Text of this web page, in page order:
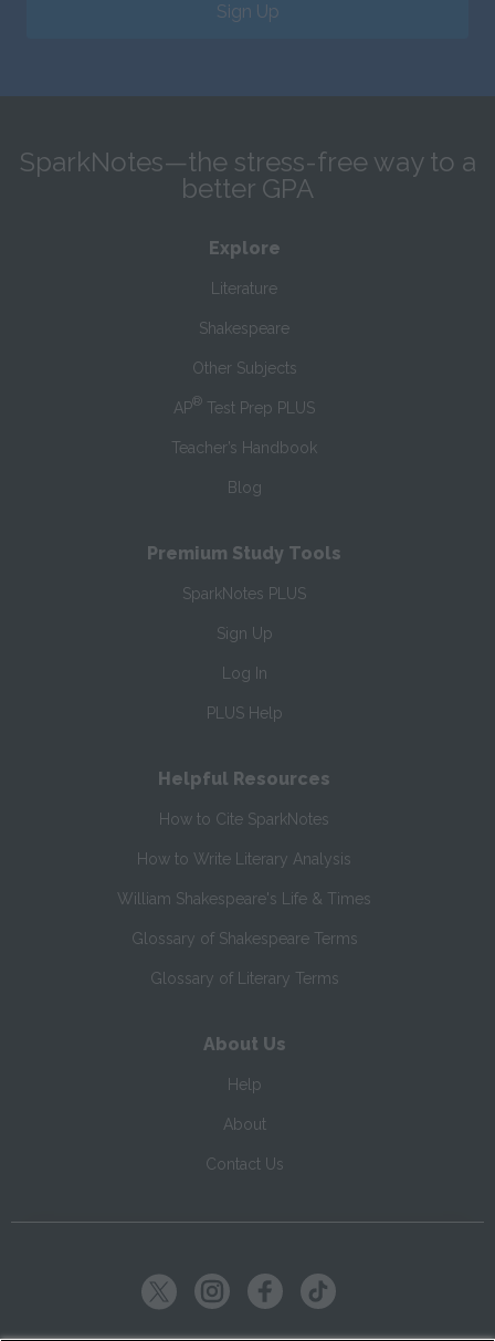
Sign Up
SparkNotes—the stress-free way to a
better GPA
Explore
Literature
Shakespeare
Other Subjects
AP® Test Prep PLUS
Teacher’s Handbook
Blog
Premium Study Tools
SparkNotes PLUS
Sign Up
Log In
PLUS Help
Helpful Resources
How to Cite SparkNotes
How to Write Literary Analysis
William Shakespeare's Life & Times
Glossary of Shakespeare Terms
Glossary of Literary Terms
About Us
Help
About
Contact Us